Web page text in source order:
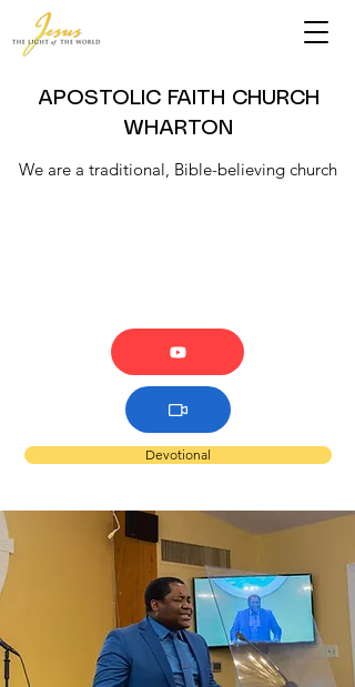
APOSTOLIC FAITH CHURCH
WHARTON
We are a traditional, Bible-believing church
Devotional